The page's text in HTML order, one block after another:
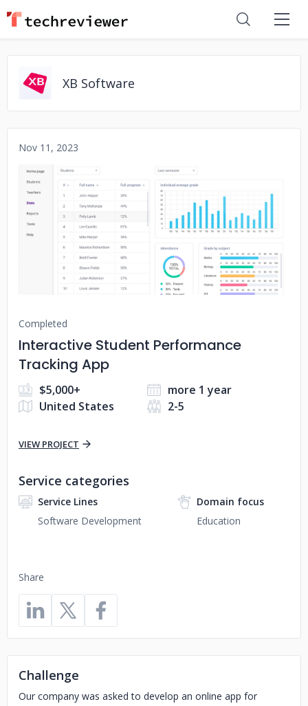
XB Software
Nov 11, 2023
No image
Completed
Interactive Student Performance
Tracking App
$5,000+
more 1 year
United States
2-5
VIEW PROJECT
Share
Service categories
Service Lines
Software Development
Domain focus
Education
Challenge
Our company was asked to develop an online app for